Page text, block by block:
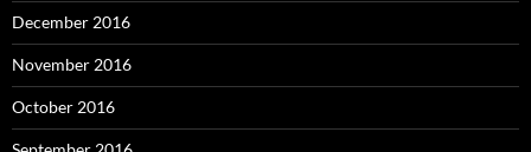
December 2016
November 2016
October 2016